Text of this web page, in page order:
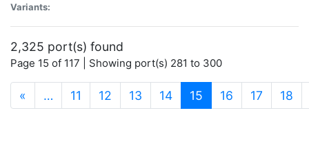
Variants:
2,325 port(s) found
Page 15 of 117 | Showing port(s) 281 to 300
« … 11 12 13 14 15 (current)
16 17 18